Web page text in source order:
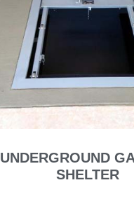
UNDERGROUND
SHELTER